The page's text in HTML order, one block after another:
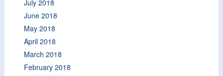
July 2018
June 2018
May 2018
April 2018
March 2018
February 2018